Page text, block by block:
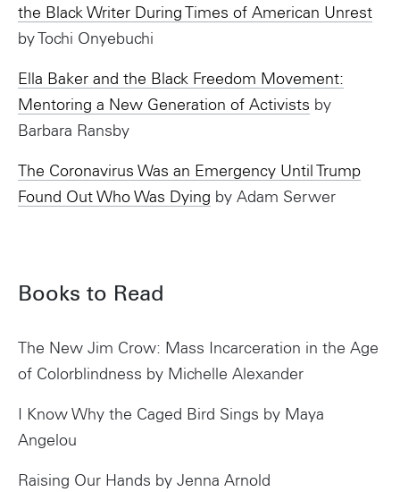
the Black Writer During Times of American Unrest
by Tochi Onyebuchi
Ella Baker and the Black Freedom Movement:
Mentoring a New Generation of Activists by
Barbara Ransby
The Coronavirus Was an Emergency Until Trump
Found Out Who Was Dying by Adam Serwer
Books to Read
The New Jim Crow: Mass Incarceration in the Age
of Colorblindness by Michelle Alexander
I Know Why the Caged Bird Sings by Maya
Angelou
Raising Our Hands by Jenna Arnold